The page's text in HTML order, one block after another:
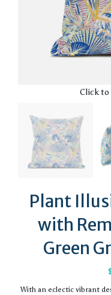
Click to
Plant
with
Green
$
With an eclectic vibrant